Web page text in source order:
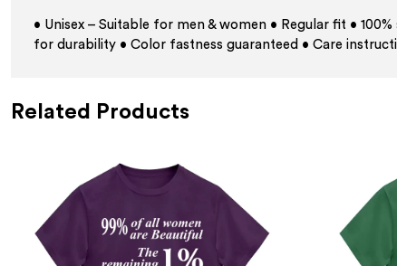
• Unisex – Suitable for men & women • Regular fit •
for durability • Color fastness guaranteed • Care
Related Products